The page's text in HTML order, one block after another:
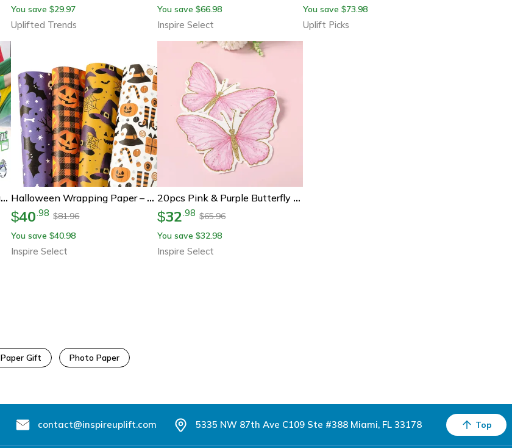
You save $29.97
Uplifted Trends
You save $66.98
Inspire Select
You save $73.98
Uplift Picks
8pcs Football Party Paper Glasses – Soccer Birthday Photo Booth Props For Boys 1st Birthday & Baby Shower Decorations Halloween Wrapping Paper – Ghost, Pumpkin & Bat Pattern Decorative Gift Wrap Tissue Paper For Crafts & Party Decor
$40.98 $81.96
You save $40.98
Inspire Select
20pcs Pink & Purple Butterfly Paper Napkins – Disposable Party Napkins For Birthday, Baby Shower & Gender Reveal
$32.98 $65.96
You save $32.98
Inspire Select
Paper Gift Photo Paper
contact@inspireuplift.com 5335 NW 87th Ave C109 Ste #388 Miami, FL 33178 Top